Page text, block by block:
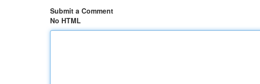
Submit a Comment
No HTML